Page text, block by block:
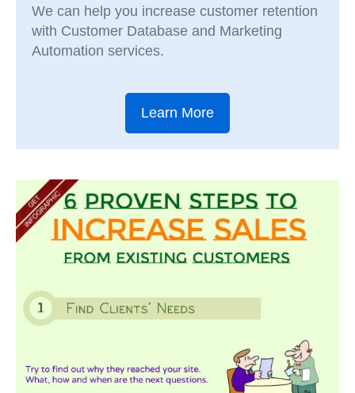
We can help you increase customer retention
with Customer Database and Marketing
Automation services.
Learn More